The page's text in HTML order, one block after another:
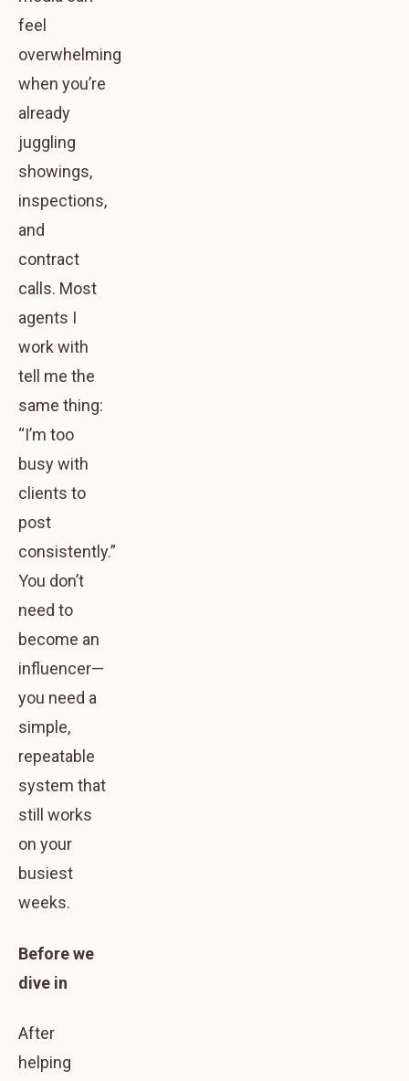
feel
overwhelming
when you’re
already
juggling
showings,
inspections,
and
contract
calls. Most
agents I
work with
tell me the
same thing:
“I’m too
busy with
clients to
post
consistently.”
You don’t
need to
become an
influencer—
you need a
simple,
repeatable
system that
still works
on your
busiest
weeks.
Before we
dive in
After
helping